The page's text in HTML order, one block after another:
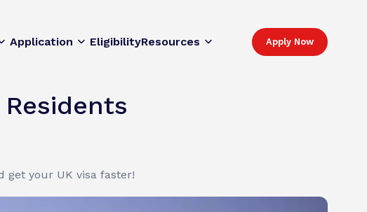
Application EligibilityResources Apply Now
get your UK visa faster!